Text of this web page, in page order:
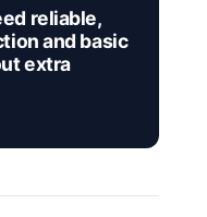
reliable,
and basic
extra